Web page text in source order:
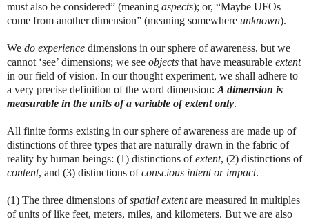
must also be considered” (meaning aspects); or, “Maybe UFOs
come from another dimension” (meaning somewhere unknown).
We do experience dimensions in our sphere of awareness, but we
cannot ‘see’ dimensions; we see objects that have measurable extent
in our field of vision. In our thought experiment, we shall adhere to
a very precise definition of the word dimension:A dimension is
measurable in the units of a variable of extent only.
All finite forms existing in our sphere of awareness are made up of
distinctions of three types that are naturally drawn in the fabric of
reality by human beings: (1) distinctions ofextent, (2) distinctions of
content, and (3) distinctions ofconscious intent or impact.
(1) The three dimensions ofspatial extentare measured in multiples
of units of like feet, meters, miles, and kilometers. But we are also